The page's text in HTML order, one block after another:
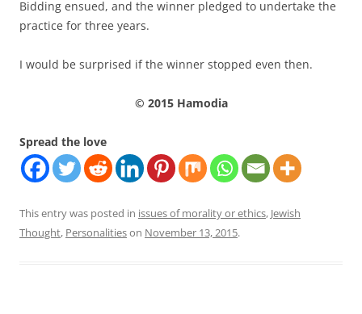
Bidding ensued, and the winner pledged to undertake the
practice for three years.
I would be surprised if the winner stopped even then.
© 2015 Hamodia
Spread the love
This entry was posted in issues of morality or ethics, Jewish
Thought, Personalitieson November 13, 2015.